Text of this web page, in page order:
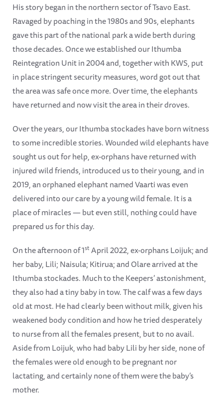
His story began in the northern sector of Tsavo East.
Ravaged by poaching in the 1980s and 90s, elephants
gave this part of the national park a wide berth during
those decades. Once we established our Ithumba
Reintegration Unit in 2004 and, together with KWS, put
in place stringent security measures, word got out that
the area was safe once more. Over time, the elephants
have returned and now visit the area in their droves.
Over the years, our Ithumba stockades have born witness
to some incredible stories. Wounded wild elephants have
sought us out for help, ex-orphans have returned with
injured wild friends, introduced us to their young, and in
2019, an orphaned elephant named Vaarti was even
delivered into our care by a young wild female. It is a
place of miracles — but even still, nothing could have
prepared us for this day.
On the afternoon of 1st April 2022, ex-orphans Loijuk; and
her baby, Lili; Naisula; Kitirua; and Olare arrived at the
Ithumba stockades. Much to the Keepers’ astonishment,
they also had a tiny baby in tow. The calf was a few days
old at most. He had clearly been without milk, given his
weakened body condition and how he tried desperately
to nurse from all the females present, but to no avail.
Aside from Loijuk, who had baby Lili by her side, none of
the females were old enough to be pregnant nor
lactating, and certainly none of them were the baby’s
mother.